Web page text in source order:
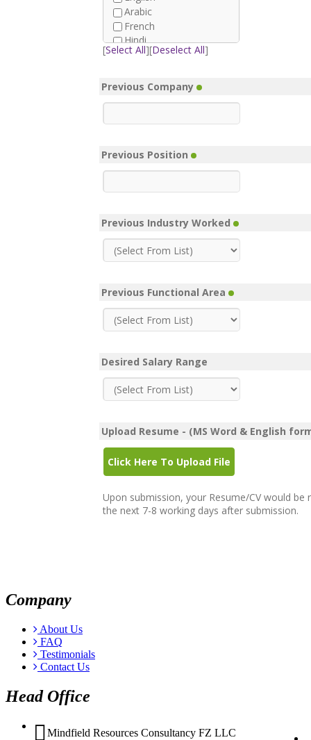
Arabic
French
Hindi
Afrikaans
Spanish
Tagalog
Bengali
Burmese
Greek
Hausa
Italian
Korean
Malay
Mandarin
Polish
Romanian
Serbo-Croatian
Slovak
Thai
Ukrainian
[Select All][Deselect All]
Previous Company
Previous Position
Previous Industry Worked
Previous Functional Area
Desired Salary Range
Upload Resume - (MS Word & English
Click Here To Upload File
Upon submission, your Resume/CV would
the next 7-8 working days after submission.
Company
About Us
FAQ
Testimonials
Contact Us
Head Office
Mindfield Resources Consultancy FZ LLC